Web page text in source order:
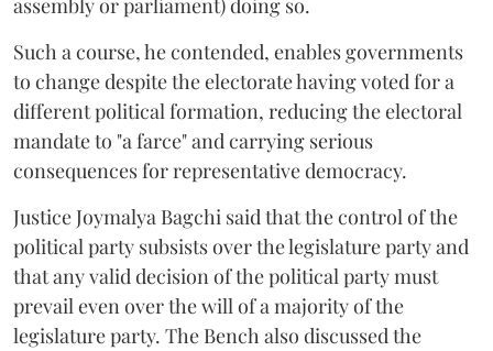
assembly or parliament) doing so.
Such a course, he contended, enables governments
to change despite the electorate having voted for a
different political formation, reducing the electoral
mandate to "a farce" and carrying serious
consequences for representative democracy.
Justice Joymalya Bagchi said that the control of the
political party subsists over the legislature party and
that any valid decision of the political party must
prevail even over the will of a majority of the
legislature party. The Bench also discussed the